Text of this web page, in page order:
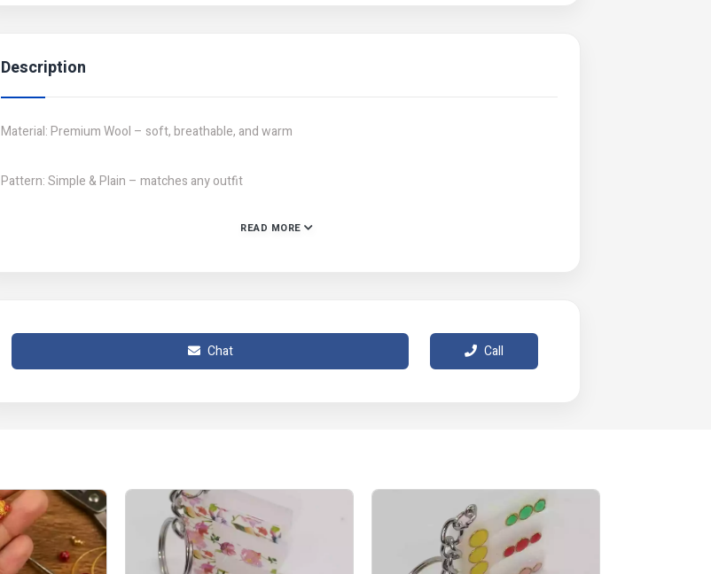
Description
Material: Premium Wool – soft, breathable, and warm
Pattern: Simple & Plain – matches any outfit
Gender: Unisex – ideal for both men and women
Number of Pieces: 2 pcs set – includes 1 Beanie + 1 Neck Warmer
READ MORE
Chat Call